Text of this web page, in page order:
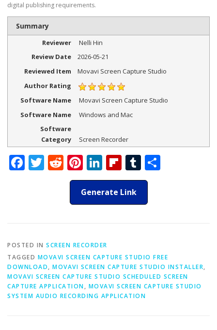
digital publishing requirements.
Summary
Reviewer
Nelli Hin
Review Date
2026-05-21
Reviewed Item
Movavi Screen Capture Studio
Author Rating
Software Name
Movavi Screen Capture Studio
Software Name
Windows and Mac
Software
Category
Screen Recorder
Facebook
Twitter
Reddit
Pinterest
LinkedIn
Flipboard
Tumblr
Generate Link
POSTED IN SCREEN RECORDER
TAGGED MOVAVI SCREEN CAPTURE STUDIO FREE
DOWNLOAD, MOVAVI SCREEN CAPTURE STUDIO INSTALLER,
MOVAVI SCREEN CAPTURE STUDIO SCHEDULED SCREEN
CAPTURE APPLICATION, MOVAVI SCREEN CAPTURE STUDIO
SYSTEM AUDIO RECORDING APPLICATION